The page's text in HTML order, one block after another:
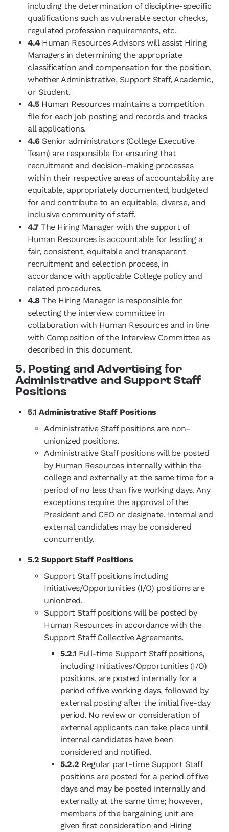
including the determination of discipline-specific
qualifications such as vulnerable sector checks,
regulated profession requirements, etc.
4.4 Human Resources Advisors will assist Hiring
Managers in determining the appropriate
classification and compensation for the position,
whether Administrative, Support Staff, Academic,
or Student.
4.5 Human Resources maintains a competition
file for each job posting and records and tracks
all applications.
4.6 Senior administrators (College Executive
Team) are responsible for ensuring that
recruitment and decision-making processes
within their respective areas of accountability are
equitable, appropriately documented, budgeted
for and contribute to an equitable, diverse, and
inclusive community of staff.
4.7The Hiring Manager with the support of
Human Resources is accountable for leading a
fair, consistent, equitable and transparent
recruitment and selection process, in
accordance with applicable College policy and
related procedures.
4.8The Hiring Manager is responsible for
selecting the interview committee in
collaboration with Human Resources and in line
with Composition of the Interview Committee as
described in this document.
5. Posting and Advertising for
Administrative and Support Staff
Positions
5.1 Administrative Staff Positions
Administrative Staff positions are non-
unionized positions.
Administrative Staff positions will be posted
by Human Resources internally within the
college and externally at the same time for a
period of no less than five working days. Any
exceptions require the approval of the
President and CEO or designate. Internal and
external candidates may be considered
concurrently.
5.2 Support Staff Positions
Support Staff positions including
Initiatives/Opportunities (I/O) positions are
unionized.
Support Staff positions will be posted by
Human Resources in accordance with the
Support Staff Collective Agreements.
5.2.1 Full-time Support Staff positions,
including Initiatives/Opportunities (I/O)
positions, are posted internally for a
period of five working days, followed by
external posting after the initial five-day
period. No review or consideration of
external applicants can take place until
internal candidates have been
considered and notified.
5.2.2 Regular part-time Support Staff
positions are posted for a period of five
days and may be posted internally and
externally at the same time; however,
members of the bargaining unit are
given first consideration and Hiring